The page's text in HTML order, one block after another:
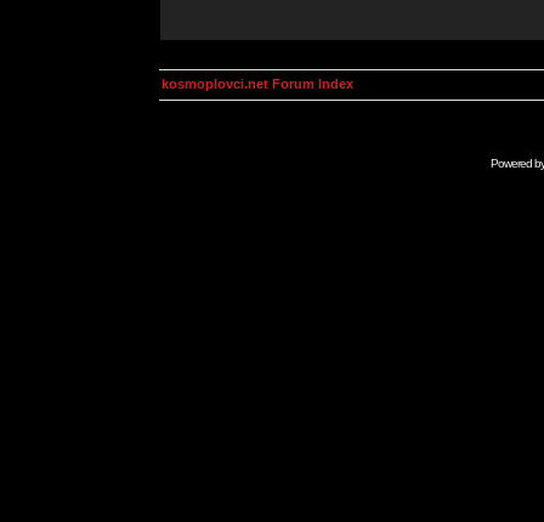
kosmoplovci.net Forum Index
Powered